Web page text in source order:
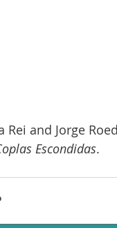
Rei and Jorge
Escondidas.